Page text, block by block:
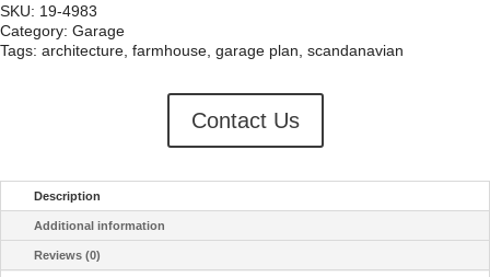
SKU: 19-4983
Category: Garage
Tags: architecture farmhouse garage plan scandanavian
Contact Us
Description
Additional information
Reviews (0)